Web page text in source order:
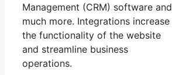
Management (CRM) software and
much more. Integrations increase
the functionality of the website
and streamline business
operations.